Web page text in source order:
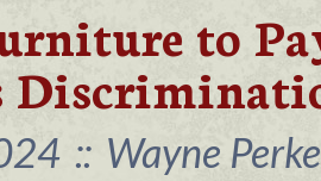
to
:: Wayne